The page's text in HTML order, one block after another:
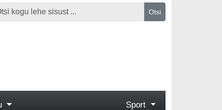
Otsi
Sport